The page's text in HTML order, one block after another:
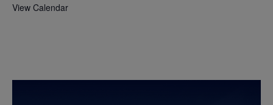
View Calendar